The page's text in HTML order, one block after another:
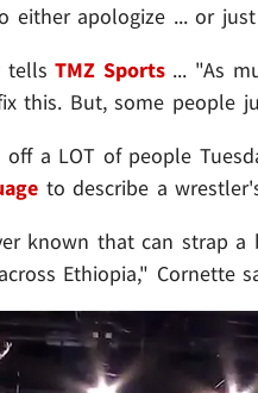
either apologize ... or
tellsTMZ Sports... "As
this. But, some people
off a LOT of people
to describe a
known that can strap
Ethiopia," Cornette